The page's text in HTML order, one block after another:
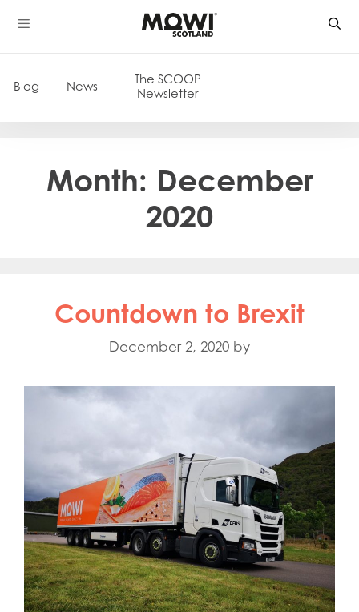
Skip
to
Blog News
The SCOOP
Newsletter
Month: December
2020
Countdown to Brexit
December 2, 2020 by